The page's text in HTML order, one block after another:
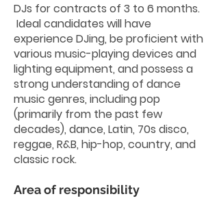
DJs for contracts of 3 to 6 months.
Ideal candidates will have
experience DJing, be proficient with
various music-playing devices and
lighting equipment, and possess a
strong understanding of dance
music genres, including pop
(primarily from the past few
decades), dance, Latin, 70s disco,
reggae, R&B, hip-hop, country, and
classic rock.
Area of responsibility